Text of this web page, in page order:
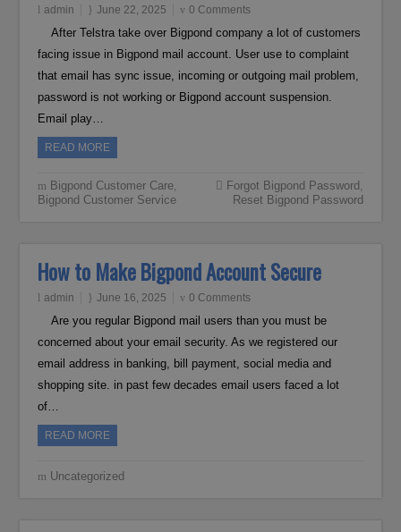
admin June 22, 2025 0 Comments
After Telstra take over Bigpond company a lot of customers
facing issue in Bigpond mail account. User use to complaint
that email has sync issue, incoming or outgoing mail problem,
password is not working or Bigpond account suspension.
Email play…
READ MORE
Bigpond Customer Care,
Bigpond Customer Service
Forgot Bigpond Password ,
Reset Bigpond Password
How to Make Bigpond Account Secure
admin June 16, 2025 0 Comments
Are you regular Bigpond mail users than you must be
concerned about your email security. As we registered our
email address in banking, bill payment, social media and
shopping site. in past few decades email users faced a lot
of…
READ MORE
Uncategorized